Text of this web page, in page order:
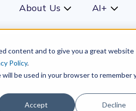
content and to give you a great website
Policy.
be used in your browser to remember
Accept Decline
submenu for Resources
About Us Show submenu for
AI+ Show